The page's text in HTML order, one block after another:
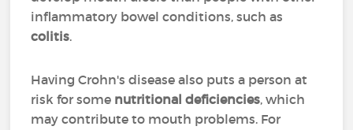
inflammatory bowel conditions, such as
colitis.
Having Crohn's disease also puts a person at
risk for some nutritional deficiencies, which
may contribute to mouth problems. For